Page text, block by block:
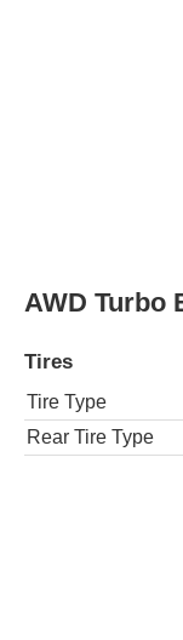
AWD Turbo
Tires
Tire Type
Rear Tire Type